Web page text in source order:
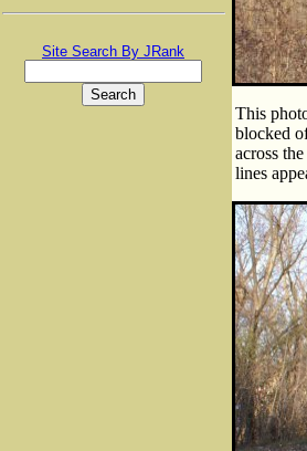
Site Search By JRank
This
blocked
across
lines